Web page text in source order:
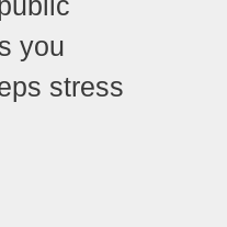
you
stress